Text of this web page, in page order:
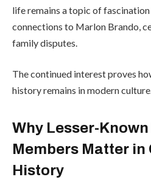
life remains a topic of
connections to Marlon Brando,
family disputes.
The continued interest proves
history remains in modern
Why Lesser-
Members Matter in
History